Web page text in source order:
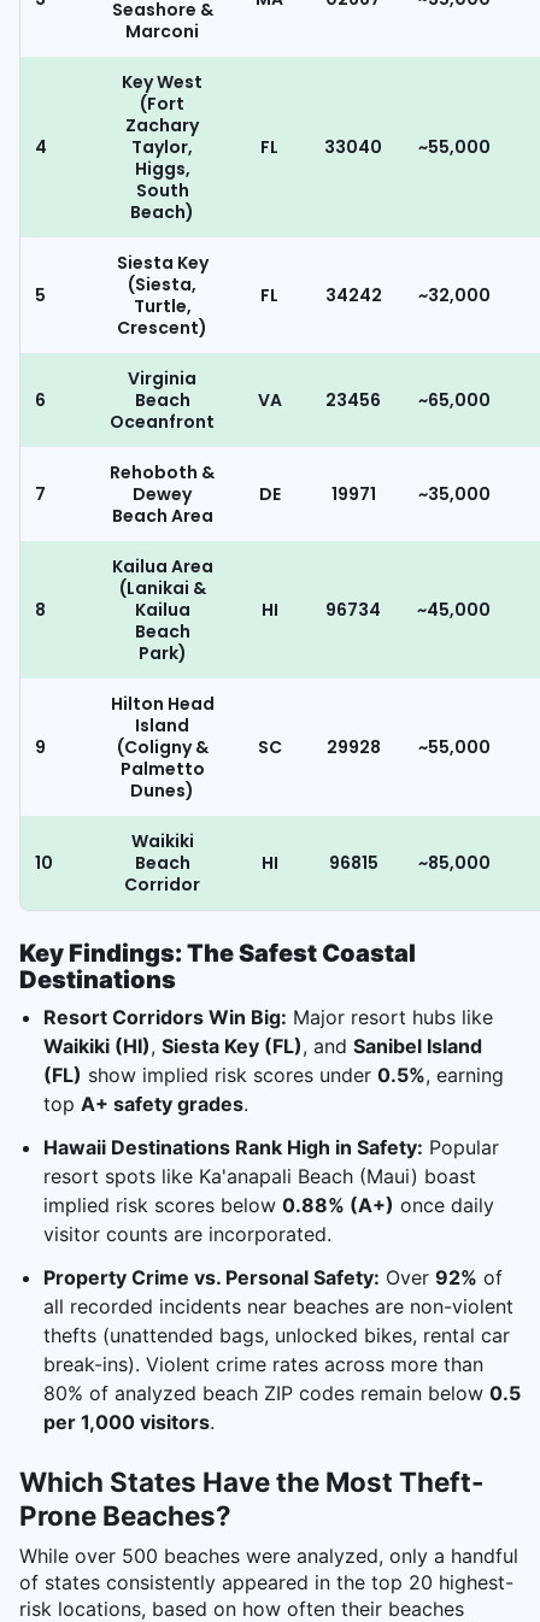
Seashore &
Marconi
4
Key West
(Fort
Zachary
Taylor,
Higgs,
South
Beach)
FL 33040 ~55,000
5
Siesta Key
(Siesta,
Turtle,
Crescent)
FL 34242 ~32,000
6
Virginia
Beach
Oceanfront
VA 23456 ~65,000
7
Rehoboth &
Dewey
Beach Area
DE 19971 ~35,000
8
Kailua Area
(Lanikai &
Kailua
Beach
Park)
HI 96734 ~45,000
9
Hilton Head
Island
(Coligny &
Palmetto
Dunes)
SC 29928 ~55,000
10
Waikiki
Beach
Corridor
HI 96815 ~85,000
Key Findings: The Safest Coastal
Destinations
Resort Corridors Win Big: Major resort hubs like
Waikiki (HI), Siesta Key (FL), and Sanibel Island
(FL) show implied risk scores under 0.5%, earning
top A+ safety grades.
Hawaii Destinations Rank High in Safety: Popular
resort spots like Ka'anapali Beach (Maui) boast
implied risk scores below 0.88% (A+) once daily
visitor counts are incorporated.
Property Crime vs. Personal Safety: Over 92% of
all recorded incidents near beaches are non-violent
thefts (unattended bags, unlocked bikes, rental car
break-ins). Violent crime rates across more than
80% of analyzed beach ZIP codes remain below 0.5
per 1,000 visitors.
Which States Have the Most Theft-
Prone Beaches?
While over 500 beaches were analyzed, only a handful
of states consistently appeared in the top 20 highest-
risk locations, based on how often their beaches